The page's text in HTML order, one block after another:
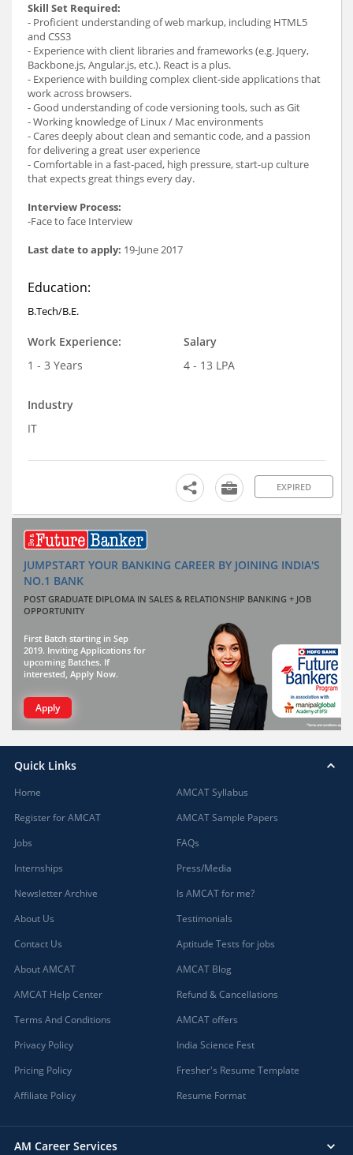
Skill Set Required:
- Proficient understanding of web markup, including HTML5
and CSS3
- Experience with client libraries and frameworks (e.g. Jquery,
Backbone.js, Angular.js, etc.). React is a plus.
- Experience with building complex client-side applications that
work across browsers.
- Good understanding of code versioning tools, such as Git
- Working knowledge of Linux / Mac environments
- Cares deeply about clean and semantic code, and a passion
for delivering a great user experience
- Comfortable in a fast-paced, high pressure, start-up culture
that expects great things every day.
Interview Process:
-Face to face Interview
Last date to apply: 19-June 2017
Education:
B.Tech/B.E.
Work Experience:
1 - 3 Years
Salary
4 - 13 LPA
Industry
IT
EXPIRED
JUMPSTART YOUR BANKING CAREER BY JOINING INDIA'S
NO.1 BANK
POST GRADUATE DIPLOMA IN SALES & RELATIONSHIP BANKING + JOB
OPPORTUNITY
First Batch starting in Sep
2019. Inviting Applications for
upcoming Batches. If
interested, Apply Now.
Apply
Quick Links
Home
Register for AMCAT
Jobs
Internships
Newsletter Archive
About Us
Contact Us
About AMCAT
AMCAT Help Center
Terms And Conditions
Privacy Policy
Pricing Policy
Affiliate Policy
AMCAT Syllabus
AMCAT Sample Papers
FAQs
Press/Media
Is AMCAT for me?
Testimonials
Aptitude Tests for jobs
AMCAT Blog
Refund & Cancellations
AMCAT offers
India Science Fest
Fresher's Resume Template
Resume Format
AM Career Services